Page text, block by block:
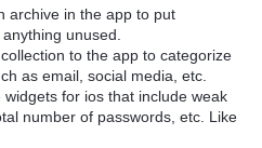
archive in the app to put
unused.
to the app to categorize
as email, social media, etc.
widgets for ios that include weak
number of passwords, etc. Like